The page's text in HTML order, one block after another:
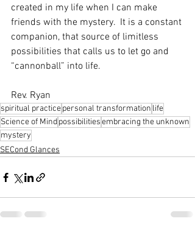
created in my life when I can make
friends with the mystery.  It is a constant
companion, that source of limitless
possibilities that calls us to let go and
“cannonball” into life.
Rev. Ryan
spiritual practicepersonal transformation life
Science of Mindpossibilitiesembracing the unknown
mystery
SECond Glances